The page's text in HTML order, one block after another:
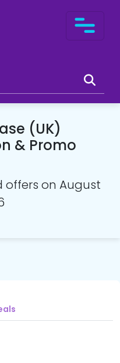
(UK)
& Promo
offers on August